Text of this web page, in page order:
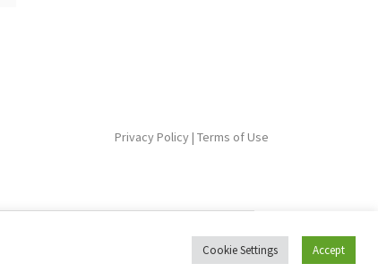
Privacy Policy| Terms of Use
Cookie Settings Accept